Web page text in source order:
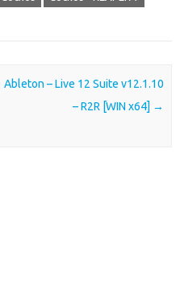
Ableton – Live 12 Suite v12.1.10
– R2R [WIN x64] →